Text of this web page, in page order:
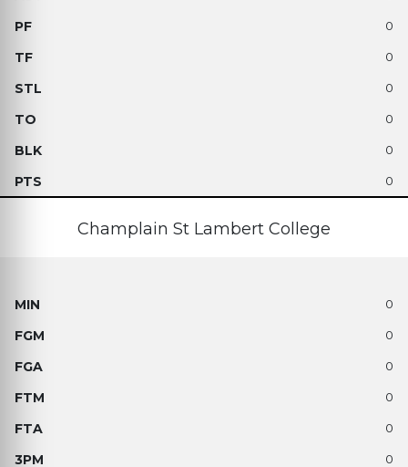
0
0
0
0
0
0
Champlain St Lambert College
0
0
0
0
0
0